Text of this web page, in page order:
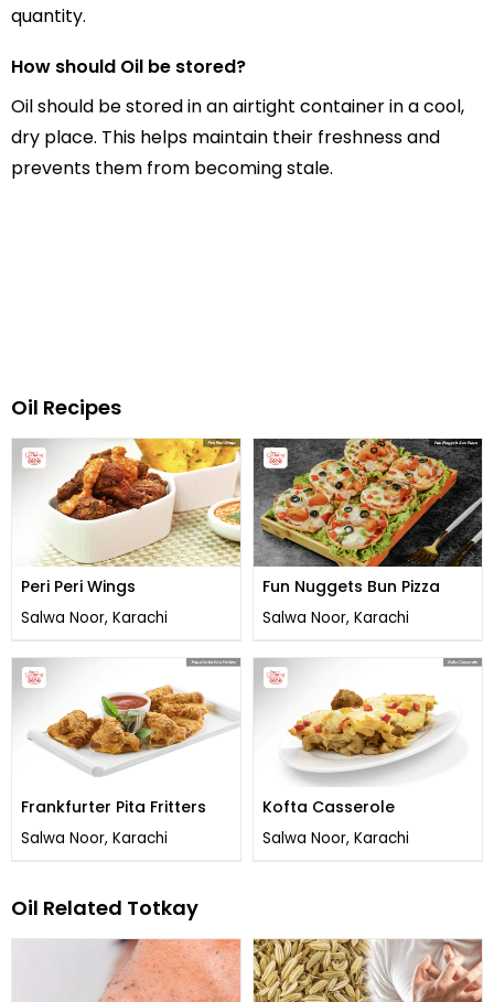
quantity.
How should Oil be stored?
Oil should be stored in an airtight container in a cool,
dry place. This helps maintain their freshness and
prevents them from becoming stale.
Oil Recipes
Peri Peri Wings
Salwa Noor, Karachi
Fun Nuggets Bun Pizza
Salwa Noor, Karachi
Frankfurter Pita Fritters
Salwa Noor, Karachi
Kofta Casserole
Salwa Noor, Karachi
Oil Related Totkay